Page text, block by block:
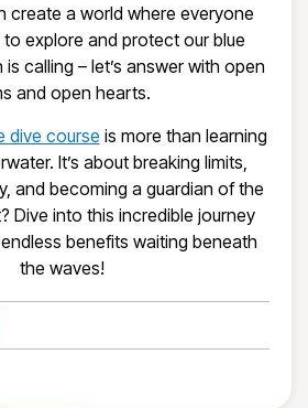
create a world where everyone
explore and protect our blue
calling – let’s answer with open
and open hearts.
dive course is more than learning
It’s about breaking limits,
and becoming a guardian of the
Dive into this incredible journey
benefits waiting beneath
the waves!